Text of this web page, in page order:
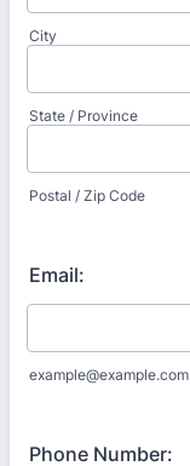
City
State / Province
Postal / Zip Code
Email:
example@example.com
Phone Number: